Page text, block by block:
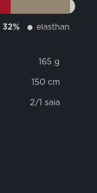
32%
elasthan
165 g
150 cm
2/1 saia